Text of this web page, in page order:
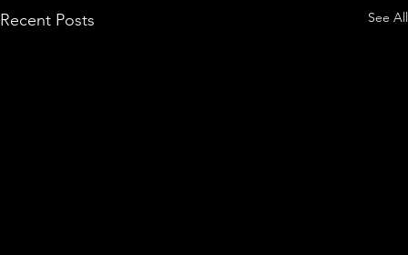
Recent Posts See All